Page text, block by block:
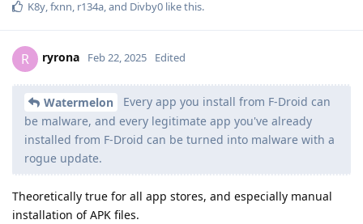
K8y fxnn r134a , and Divby0 like this.
R ryrona Feb 22, 2025 Edited
Watermelon
Every app you install from F-Droid can
be malware, and every legitimate app you've already
installed from F-Droid can be turned into malware with a
rogue update.
Theoretically true for all app stores, and especially manual
installation of APK files.